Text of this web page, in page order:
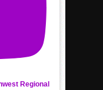
Regional